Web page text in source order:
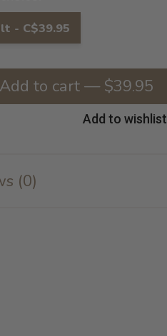
- C$39.95
Add to cart — $39.95
Add to wishlist
(0)